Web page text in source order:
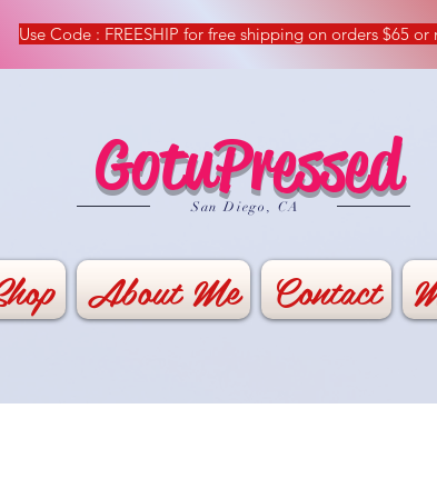
Use Code : FREESHIP for free shipping on orders $65 or
GotuPressed
​San Diego, CA
About Me Contact